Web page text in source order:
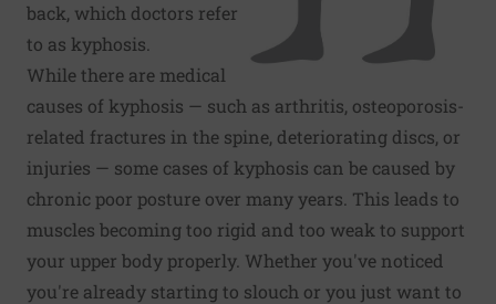
back, which doctors refer
to as kyphosis.
While there are medical
causes of kyphosis — such as arthritis, osteoporosis-
related fractures in the spine, deteriorating discs, or
injuries — some cases of kyphosis can be caused by
chronic poor posture over many years. This leads to
muscles becoming too rigid and too weak to support
your upper body properly. Whether you've noticed
you're already starting to slouch or you just want to